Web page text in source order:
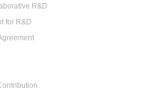
R&D
for R&D